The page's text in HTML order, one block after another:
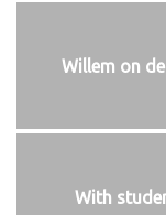
Willem on
With